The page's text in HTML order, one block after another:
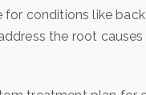
conditions like
the root